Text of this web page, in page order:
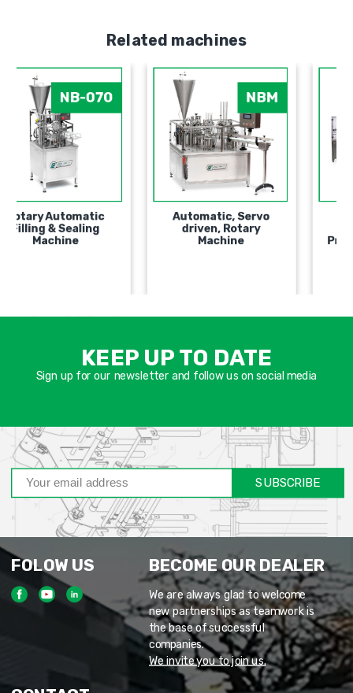
Related machines
Automatic, Servo
driven, Rotary
Machine
NB-070
Rotary Automatic
Filling & Sealing
Мachine
KEEP UP TO DATE
Sign up for our newsletter and follow us on social media
SUBSCRIBE
FOLOW US BECOME OUR DEALER
We are always glad to welcome
new partnerships as teamwork is
the base of successful
companies.
We invite you to join us.